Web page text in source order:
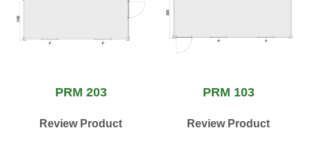
PRM 203
Review Product
PRM 103
Review Product